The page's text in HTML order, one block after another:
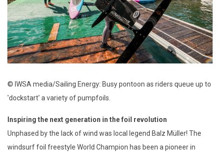
© IWSA media/Sailing Energy: Busy pontoon as riders queue up to
'dockstart' a variety of pumpfoils.
Inspiring the next generation in the foil revolution
Unphased by the lack of wind was local legend Balz Müller! The
windsurf foil freestyle World Champion has been a pioneer in